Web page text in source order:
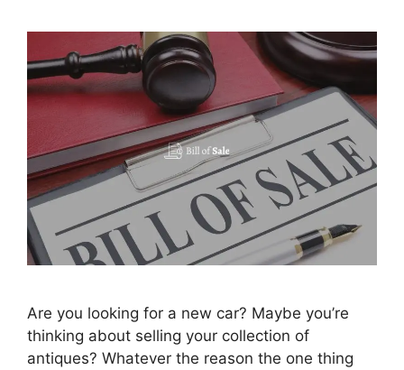
Are you looking for a new car? Maybe you’re
thinking about selling your collection of
antiques? Whatever the reason the one thing